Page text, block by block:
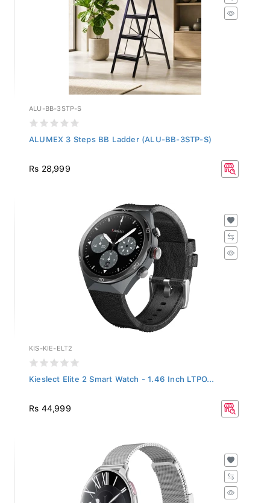
ALU-BB-3STP-S
ALUMEX 3 Steps BB Ladder (ALU-BB-3STP-S)
Rs 28,999
KIS-KIE-ELT2
Kieslect Elite 2 Smart Watch - 1.46 Inch LTPO...
Rs 44,999